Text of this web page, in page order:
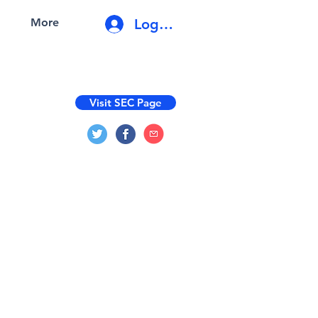
More Log In
Visit SEC Page